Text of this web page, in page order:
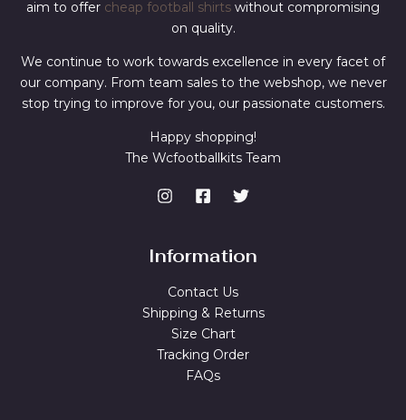
aim to offer cheap football shirts without compromising
on quality.
We continue to work towards excellence in every facet of
our company. From team sales to the webshop, we never
stop trying to improve for you, our passionate customers.
Happy shopping!
The Wcfootballkits Team
Information
Contact Us
Shipping & Returns
Size Chart
Tracking Order
FAQs